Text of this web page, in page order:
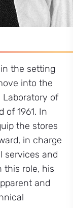
the setting
into the
Laboratory of
of 1961. In
the stores
in charge
services and
this role, his
and